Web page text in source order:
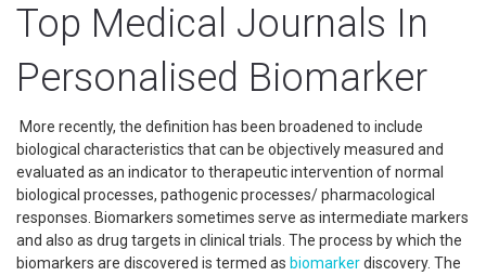
Top Medical Journals In
Personalised Biomarker
More recently, the definition has been broadened to include
biological characteristics that can be objectively measured and
evaluated as an indicator to therapeutic intervention of normal
biological processes, pathogenic processes/ pharmacological
responses. Biomarkers sometimes serve as intermediate markers
and also as drug targets in clinical trials. The process by which the
biomarkers are discovered is termed as biomarkerdiscovery. The